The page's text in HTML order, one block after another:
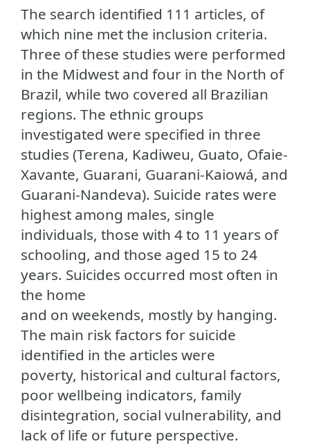
The search identified 111 articles, of
which nine met the inclusion criteria.
Three of these studies were performed
in the Midwest and four in the North of
Brazil, while two covered all Brazilian
regions. The ethnic groups
investigated were specified in three
studies (Terena, Kadiweu, Guato, Ofaie-
Xavante, Guarani, Guarani-Kaiowá, and
Guarani-Nandeva). Suicide rates were
highest among males, single
individuals, those with 4 to 11 years of
schooling, and those aged 15 to 24
years. Suicides occurred most often in
the home
and on weekends, mostly by hanging.
The main risk factors for suicide
identified in the articles were
poverty, historical and cultural factors,
poor wellbeing indicators, family
disintegration, social vulnerability, and
lack of life or future perspective.